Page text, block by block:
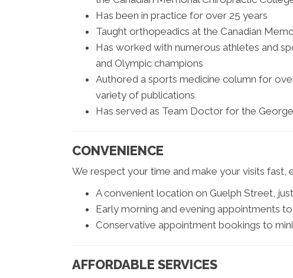
Has been in practice for over 25 years
Taught orthopeadics at the Canadian
Has worked with numerous athletes and
and Olympic champions
Authored a sports medicine column for
variety of publications
Has served as Team Doctor for the
CONVENIENCE
We respect your time and make your visits fast,
A convenient location on Guelph Street,
Early morning and evening appointments
Conservative appointment bookings to
AFFORDABLE SERVICES